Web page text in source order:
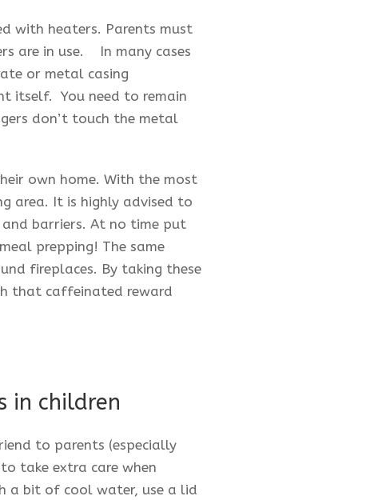
with heaters. Parents must
are in use. In many cases
or metal casing
itself. You need to remain
don’t touch the metal
own home. With the most
area. It is highly advised to
barriers. At no time put
prepping! The same
fireplaces. By taking these
that caffeinated reward
in children
to parents (especially
take extra care when
a bit of cool water, use a lid